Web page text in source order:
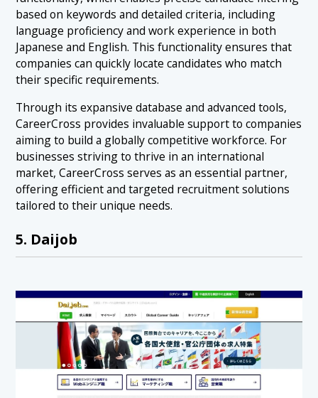
based on keywords and detailed criteria, including
language proficiency and work experience in both
Japanese and English. This functionality ensures that
companies can quickly locate candidates who match
their specific requirements.
Through its expansive database and advanced tools,
CareerCross provides invaluable support to companies
aiming to build a globally competitive workforce. For
businesses striving to thrive in an international
market, CareerCross serves as an essential partner,
offering efficient and targeted recruitment solutions
tailored to their unique needs.
5. Daijob